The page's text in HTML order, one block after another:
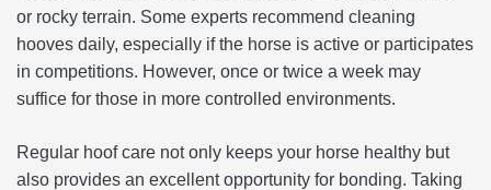
or rocky terrain. Some experts recommend cleaning
hooves daily, especially if the horse is active or participates
in competitions. However, once or twice a week may
suffice for those in more controlled environments.
Regular hoof care not only keeps your horse healthy but
also provides an excellent opportunity for bonding. Taking